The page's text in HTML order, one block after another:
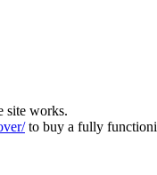
site works.
to buy a fully